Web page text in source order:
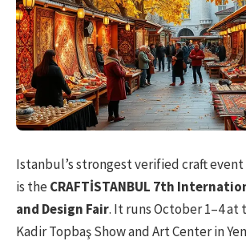
Istanbul’s strongest verified craft
is theCRAFTİSTANBUL 7th
and Design Fair. It runs October 1–4 at
Kadir Topbaş Show and Art Center in